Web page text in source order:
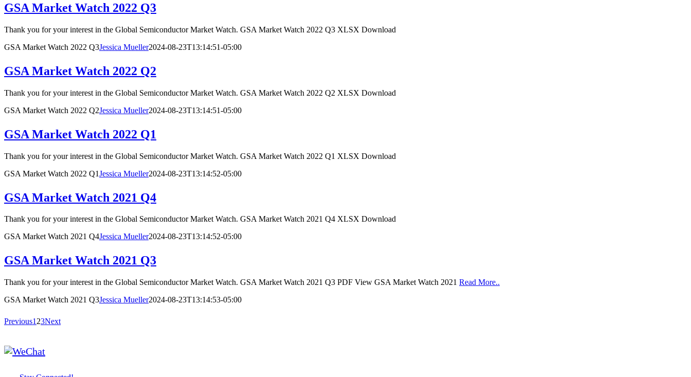
GSA Market Watch 2022 Q3
Thank you for your interest in the Global Semiconductor Market Watch. GSA Market Watch 2022 Q3 XLSX Download
GSA Market Watch 2022 Q3Jessica Mueller2024-08-23T13:14:51-05:00
GSA Market Watch 2022 Q2
Thank you for your interest in the Global Semiconductor Market Watch. GSA Market Watch 2022 Q2 XLSX Download
GSA Market Watch 2022 Q2Jessica Mueller2024-08-23T13:14:51-05:00
GSA Market Watch 2022 Q1
Thank you for your interest in the Global Semiconductor Market Watch. GSA Market Watch 2022 Q1 XLSX Download
GSA Market Watch 2022 Q1Jessica Mueller2024-08-23T13:14:52-05:00
GSA Market Watch 2021 Q4
Thank you for your interest in the Global Semiconductor Market Watch. GSA Market Watch 2021 Q4 XLSX Download
GSA Market Watch 2021 Q4Jessica Mueller2024-08-23T13:14:52-05:00
GSA Market Watch 2021 Q3
Thank you for your interest in the Global Semiconductor Market Watch. GSA Market Watch 2021 Q3 PDF View GSA Market Watch 2021 Read More..
GSA Market Watch 2021 Q3Jessica Mueller2024-08-23T13:14:53-05:00
Previous1 23Next